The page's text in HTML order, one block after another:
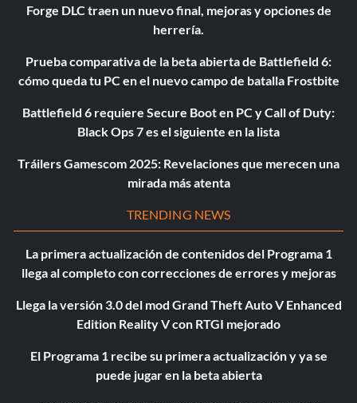
Forge DLC traen un nuevo final, mejoras y opciones de
herrería.
Prueba comparativa de la beta abierta de Battlefield 6:
cómo queda tu PC en el nuevo campo de batalla Frostbite
Battlefield 6 requiere Secure Boot en PC y Call of Duty:
Black Ops 7 es el siguiente en la lista
Tráilers Gamescom 2025: Revelaciones que merecen una
mirada más atenta
TRENDING NEWS
La primera actualización de contenidos del Programa 1
llega al completo con correcciones de errores y mejoras
Llega la versión 3.0 del mod Grand Theft Auto V Enhanced
Edition Reality V con RTGI mejorado
El Programa 1 recibe su primera actualización y ya se
puede jugar en la beta abierta